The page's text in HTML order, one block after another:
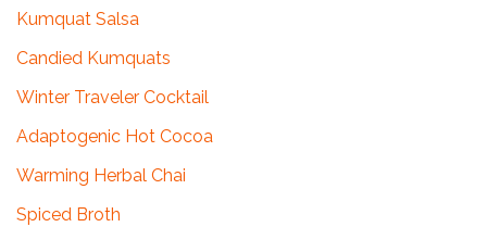
Kumquat Salsa
Candied Kumquats
Winter Traveler Cocktail
Adaptogenic Hot Cocoa
Warming Herbal Chai
Spiced Broth